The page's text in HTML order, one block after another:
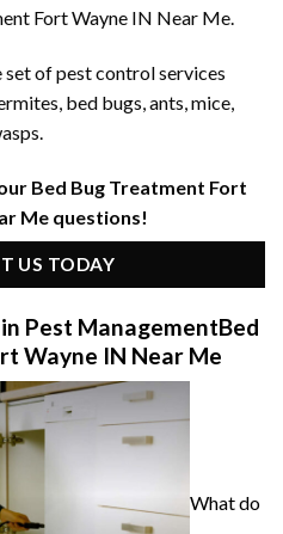
Fort Wayne IN Near Me.
of pest control services
bed bugs, ants, mice,
Bed Bug Treatment Fort
Me questions!
US TODAY
Pest ManagementBed
Wayne IN Near Me
What do